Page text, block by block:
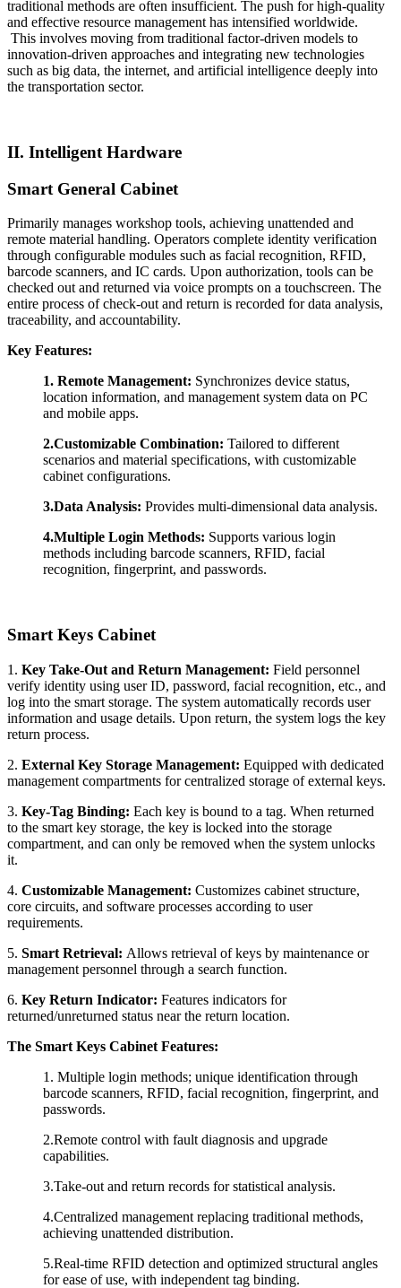
traditional methods are often insufficient. The push for high-quality
and effective resource management has intensified worldwide.
This involves moving from traditional factor-driven models to
innovation-driven approaches and integrating new technologies
such as big data, the internet, and artificial intelligence deeply into
the transportation sector.
II. Intelligent Hardware
Smart General Cabinet
Primarily manages workshop tools, achieving unattended and
remote material handling. Operators complete identity verification
through configurable modules such as facial recognition, RFID,
barcode scanners, and IC cards. Upon authorization, tools can be
checked out and returned via voice prompts on a touchscreen. The
entire process of check-out and return is recorded for data analysis,
traceability, and accountability.
Key Features:
1. Remote Management: Synchronizes device status,
location information, and management system data on PC
and mobile apps.
2.Customizable Combination: Tailored to different
scenarios and material specifications, with customizable
cabinet configurations.
3.Data Analysis: Provides multi-dimensional data analysis.
4.Multiple Login Methods: Supports various login
methods including barcode scanners, RFID, facial
recognition, fingerprint, and passwords.
Smart Keys Cabinet
1. Key Take-Out and Return Management: Field personnel
verify identity using user ID, password, facial recognition, etc., and
log into the smart storage. The system automatically records user
information and usage details. Upon return, the system logs the key
return process.
2. External Key Storage Management: Equipped with dedicated
management compartments for centralized storage of external keys.
3. Key-Tag Binding: Each key is bound to a tag. When returned
to the smart key storage, the key is locked into the storage
compartment, and can only be removed when the system unlocks
it.
4. Customizable Management: Customizes cabinet structure,
core circuits, and software processes according to user
requirements.
5. Smart Retrieval: Allows retrieval of keys by maintenance or
management personnel through a search function.
6. Key Return Indicator: Features indicators for
returned/unreturned status near the return location.
The Smart Keys Cabinet Features:
1. Multiple login methods; unique identification through
barcode scanners, RFID, facial recognition, fingerprint, and
passwords.
2.Remote control with fault diagnosis and upgrade
capabilities.
3.Take-out and return records for statistical analysis.
4.Centralized management replacing traditional methods,
achieving unattended distribution.
5.Real-time RFID detection and optimized structural angles
for ease of use, with independent tag binding.